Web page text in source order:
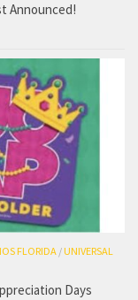
Announced!
FLORIDA /UNIVERSAL
Days